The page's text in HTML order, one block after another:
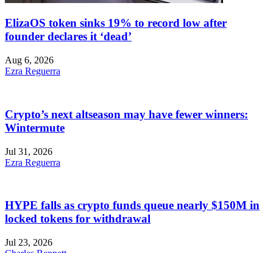
ElizaOS token sinks 19% to record low after
founder declares it ‘dead’
Aug 6, 2026
Ezra Reguerra
Crypto’s next altseason may have fewer winners:
Wintermute
Jul 31, 2026
Ezra Reguerra
HYPE falls as crypto funds queue nearly $150M in
locked tokens for withdrawal
Jul 23, 2026